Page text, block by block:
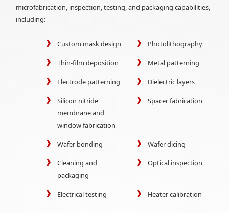
microfabrication, inspection, testing, and packaging capabilities,
including:
Custom mask design Photolithography
Thin-film deposition Metal patterning
Electrode patterning Dielectric layers
Silicon nitride
membrane and
window fabrication
Spacer fabrication
Wafer bonding Wafer dicing
Cleaning and
packaging
Optical inspection
Electrical testing Heater calibration